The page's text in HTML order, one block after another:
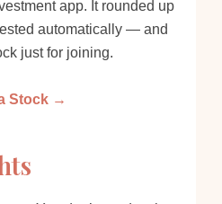
app. It rounded up
automatically — and
just for joining.
Stock →